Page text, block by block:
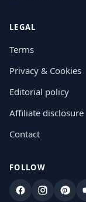
LEGAL
Terms
Privacy & Cookies
Editorial policy
Affiliate disclosure
Contact
FOLLOW
FacebookInstagram